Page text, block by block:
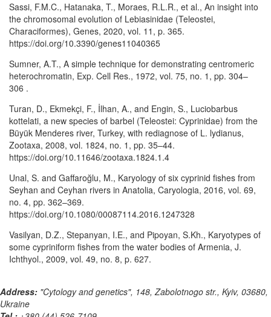
Sassi, F.M.C., Hatanaka, T., Moraes, R.L.R., et al., An insight into
the chromosomal evolution of Lebiasinidae (Teleostei,
Characiformes), Genes, 2020, vol. 11, p. 365.
https://doi.org/10.3390/genes11040365
Sumner, A.T., A simple technique for demonstrating centromeric
heterochromatin, Exp. Cell Res., 1972, vol. 75, no. 1, pp. 304–
306 .
Turan, D., Ekmekçi, F., İlhan, A., and Engin, S., Luciobarbus
kottelati, a new species of barbel (Teleostei: Cyprinidae) from the
Büyük Menderes river, Turkey, with rediagnose of L. lydianus,
Zootaxa, 2008, vol. 1824, no. 1, pp. 35–44.
https://doi.org/10.11646/zootaxa.1824.1.4
Unal, S. and Gaffaroğlu, M., Karyology of six cyprinid fishes from
Seyhan and Ceyhan rivers in Anatolia, Caryologia, 2016, vol. 69,
no. 4, pp. 362–369.
https://doi.org/10.1080/00087114.2016.1247328
Vasilyan, D.Z., Stepanyan, I.E., and Pipoyan, S.Kh., Karyotypes of
some cypriniform fishes from the water bodies of Armenia, J.
Ichthyol., 2009, vol. 49, no. 8, p. 627.
Address: "Cytology and genetics", 148, Zabolotnogo str., Kyiv, 03680,
Ukraine